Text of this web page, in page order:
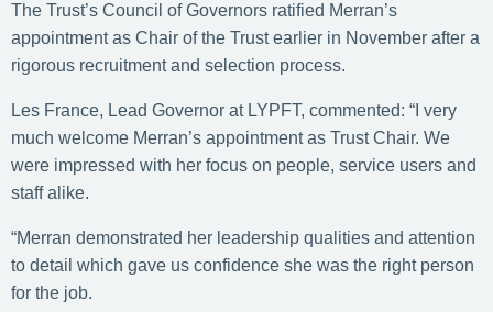
The Trust’s Council of Governors ratified Merran’s
appointment as Chair of the Trust earlier in November after a
rigorous recruitment and selection process.
Les France, Lead Governor at LYPFT, commented: “I very
much welcome Merran’s appointment as Trust Chair. We
were impressed with her focus on people, service users and
staff alike.
“Merran demonstrated her leadership qualities and attention
to detail which gave us confidence she was the right person
for the job.